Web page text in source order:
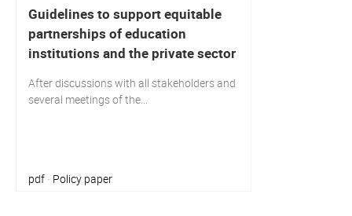
Guidelines to support equitable
partnerships of education
institutions and the private sector
After discussions with all stakeholders and
several meetings of the...
pdf · Policy paper